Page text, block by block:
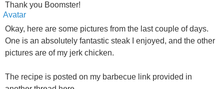
Thank you Boomster!
Okay, here are some pictures from the last couple of days.
One is an absolutely fantastic steak I enjoyed, and the other
pictures are of my jerk chicken.
The recipe is posted on my barbecue link provided in